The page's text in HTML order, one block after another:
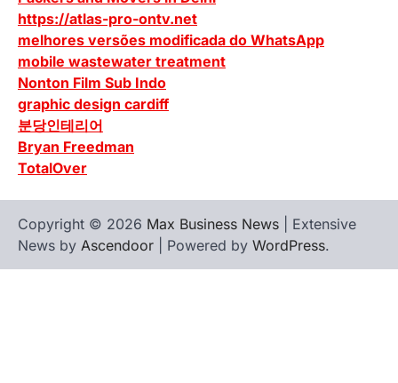
https://atlas-pro-ontv.net
melhores versões modificada do WhatsApp
mobile wastewater treatment
Nonton Film Sub Indo
graphic design cardiff
분당인테리어
Bryan Freedman
TotalOver
Copyright © 2026 Max Business News | Extensive
News by Ascendoor | Powered by WordPress.